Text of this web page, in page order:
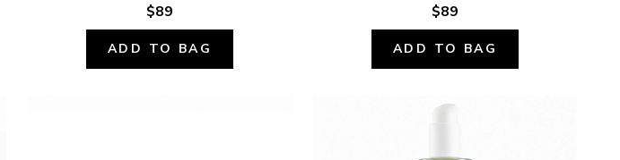
$89
ADD TO BAG
$89
ADD TO BAG